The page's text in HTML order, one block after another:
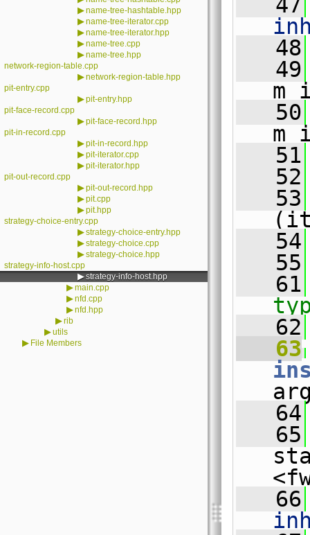
▶name-tree-hashtable.hpp
▶name-tree-iterator.cpp
▶name-tree-iterator.hpp
▶name-tree.cpp
▶name-tree.hpp
network-region-table.cpp
▶network-region-table.hpp
pit-entry.cpp
▶pit-entry.hpp
pit-face-record.cpp
▶pit-face-record.hpp
pit-in-record.cpp
▶pit-in-record.hpp
▶pit-iterator.cpp
▶pit-iterator.hpp
pit-out-record.cpp
▶pit-out-record.hpp
▶pit.cpp
▶pit.hpp
strategy-choice-entry.cpp
▶strategy-choice-entry.hpp
▶strategy-choice.cpp
▶strategy-choice.hpp
strategy-info-host.cpp
▶strategy-info-host.hpp
▶main.cpp
▶nfd.cpp
▶nfd.hpp
▶rib
▶utils
▶ File Members
   48
   49
   50
   51
   52
   53
   54
   55
   61
   62
   63
   64
   65
   66